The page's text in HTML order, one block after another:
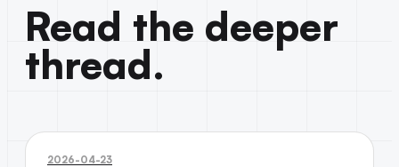
Read the deeper
thread.
2026-04-23